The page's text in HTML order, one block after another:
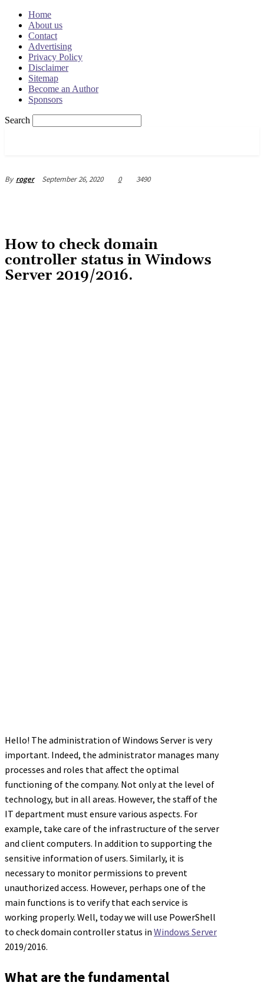
Home
About us
Contact
Advertising
Privacy Policy
Disclaimer
Sitemap
Become an Author
Sponsors
Search
By roger September 26, 2020 0 3490
How to check domain
controller status in Windows
Server 2019/2016.
Hello! The administration of Windows Server is very
important. Indeed, the administrator manages many
processes and roles that affect the optimal
functioning of the company. Not only at the level of
technology, but in all areas. However, the staff of the
IT department must ensure various aspects. For
example, take care of the infrastructure of the server
and client computers. In addition to supporting the
sensitive information of users. Similarly, it is
necessary to monitor permissions to prevent
unauthorized access. However, perhaps one of the
main functions is to verify that each service is
working properly. Well, today we will use PowerShell
to check domain controller status in Windows Server
2019/2016.
What are the fundamental